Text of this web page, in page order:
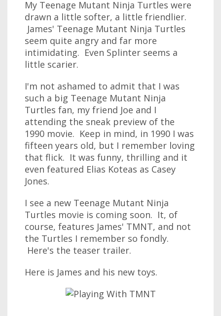
My Teenage Mutant Ninja Turtles were
drawn a little softer, a little friendlier.
James' Teenage Mutant Ninja Turtles
seem quite angry and far more
intimidating. Even Splinter seems a
little scarier.
I'm not ashamed to admit that I was
such a big Teenage Mutant Ninja
Turtles fan, my friend Joe and I
attending the sneak preview of the
1990 movie. Keep in mind, in 1990 I was
fifteen years old, but I remember loving
that flick. It was funny, thrilling and it
even featured Elias Koteas as Casey
Jones.
I see a new Teenage Mutant Ninja
Turtles movie is coming soon. It, of
course, features James' TMNT, and not
the Turtles I remember so fondly.
Here's the teaser trailer.
Here is James and his new toys.